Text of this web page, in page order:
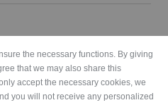
the necessary functions. By giving
that we may also share this
accept the necessary cookies, we
you will not receive any personalized